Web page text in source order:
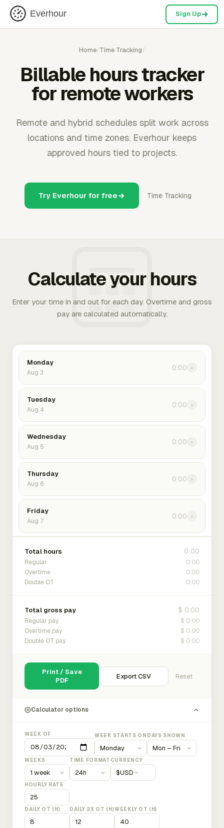
Everhour Sign Up
Home/Time Tracking/
Billable hours tracker
for remote workers
Remote and hybrid schedules split work across
locations and time zones. Everhour keeps
approved hours tied to projects.
Try Everhour for free Time Tracking
Calculate your hours
Enter your time in and out for each day. Overtime and gross
pay are calculated automatically.
Monday
Aug 3
0:00 ›
Tuesday
Aug 4
0:00 ›
Wednesday
Aug 5
0:00 ›
Thursday
Aug 6
0:00 ›
Friday
Aug 7
0:00 ›
Total hours 0:00
Regular 0:00
Overtime 0:00
Double OT 0:00
Total gross pay $ 0.00
Regular pay $ 0.00
Overtime pay $ 0.00
Double OT pay $ 0.00
Print / Save
PDF
Export CSV Reset
Calculator options
WEEK OF WEEK STARTS ON DAYS SHOWN
WEEKS TIME FORMAT CURRENCY
$USD
HOURLY RATE
DAILY OT (H) DAILY 2X OT (H)WEEKLY OT (H)